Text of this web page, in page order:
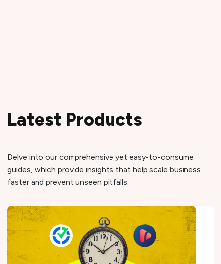
Latest Products
Delve into our comprehensive yet easy-to-consume
guides, which provide insights that help scale business
faster and prevent unseen pitfalls.